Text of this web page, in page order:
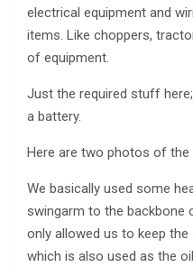
electrical equipment and
items. Like choppers,
of equipment.
Just the required stuff
a battery.
Here are two photos of the
We basically used some
swingarm to the
only allowed us to keep
which is also used as the